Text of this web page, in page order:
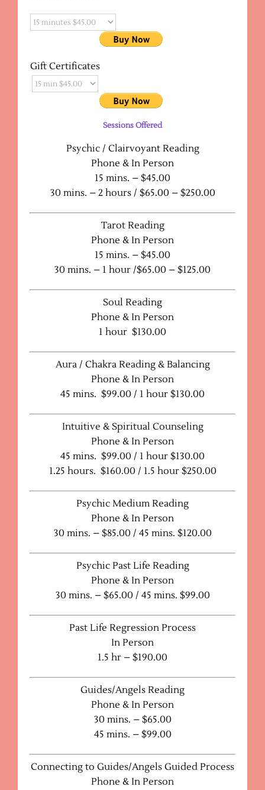
Gift Certificates
Sessions Offered
Psychic / Clairvoyant Reading
Phone & In Person
15 mins. – $45.00
30 mins. – 2 hours / $65.00 – $250.00
Tarot Reading
Phone & In Person
15 mins. – $45.00
30 mins. – 1 hour /$65.00 – $125.00
Soul Reading
Phone & In Person
1 hour $130.00
Aura / Chakra Reading & Balancing
Phone & In Person
45 mins. $99.00 / 1 hour $130.00
Intuitive & Spiritual Counseling
Phone & In Person
45 mins. $99.00 / 1 hour $130.00
1.25 hours. $160.00 / 1.5 hour $250.00
Psychic Medium Reading
Phone & In Person
30 mins. – $85.00 / 45 mins. $120.00
Psychic Past Life Reading
Phone & In Person
30 mins. – $65.00 / 45 mins. $99.00
Past Life Regression Process
In Person
1.5 hr – $190.00
Guides/Angels Reading
Phone & In Person
30 mins. – $65.00
45 mins. – $99.00
Connecting to Guides/Angels Guided Process
Phone & In Person